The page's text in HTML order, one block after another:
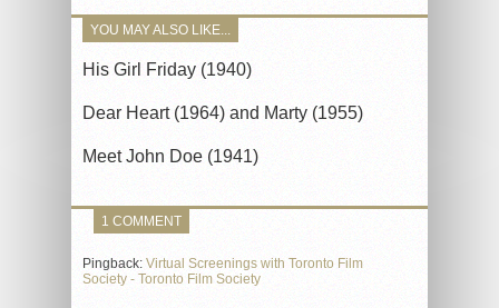
YOU MAY ALSO LIKE...
His Girl Friday (1940)
Dear Heart (1964) and Marty (1955)
Meet John Doe (1941)
1 COMMENT
Pingback: Virtual Screenings with Toronto Film
Society - Toronto Film Society